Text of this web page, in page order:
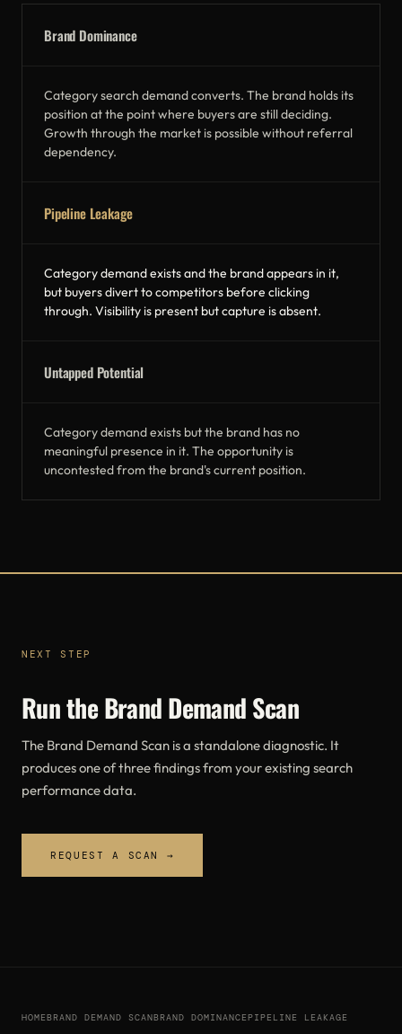
Brand Dominance
Category search demand converts. The brand holds its
position at the point where buyers are still deciding.
Growth through the market is possible without referral
dependency.
Pipeline Leakage
Category demand exists and the brand appears in it,
but buyers divert to competitors before clicking
through. Visibility is present but capture is absent.
Untapped Potential
Category demand exists but the brand has no
meaningful presence in it. The opportunity is
uncontested from the brand's current position.
NEXT STEP
Run the Brand Demand Scan
The Brand Demand Scan is a standalone diagnostic. It
produces one of three findings from your existing search
performance data.
REQUEST A SCAN →
HOMEBRAND DEMAND SCANBRAND DOMINANCEPIPELINE LEAKAGE